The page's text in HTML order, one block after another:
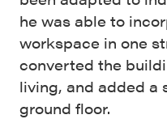
he was able to
workspace in one
converted the
living, and added a
ground floor.